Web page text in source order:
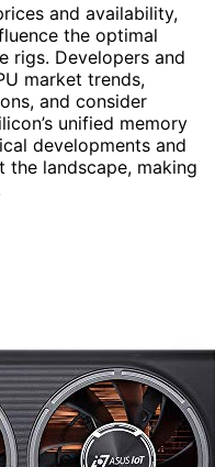
and availability,
the optimal
rigs. Developers and
market trends,
and consider
unified memory
developments and
the landscape, making